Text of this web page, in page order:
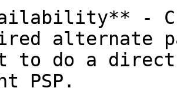
-
alternate
to do a
PSP.